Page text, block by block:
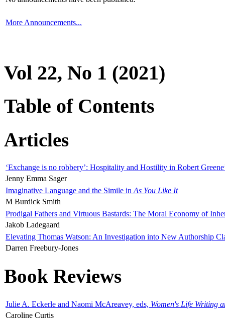
More Announcements...
Vol 22, No 1 (2021)
Table of Contents
Articles
‘Exchange is no robbery’: Hospitality and Hostility in Robert
Jenny Emma Sager
Imaginative Language and the Simile in As You Like It
M Burdick Smith
Prodigal Fathers and Virtuous Bastards: The Moral Economy of
Jakob Ladegaard
Elevating Thomas Watson: An Investigation into New Authorship
Darren Freebury-Jones
Book Reviews
Julie A. Eckerle and Naomi McAreavey, eds, Women's Life Writing
Caroline Curtis